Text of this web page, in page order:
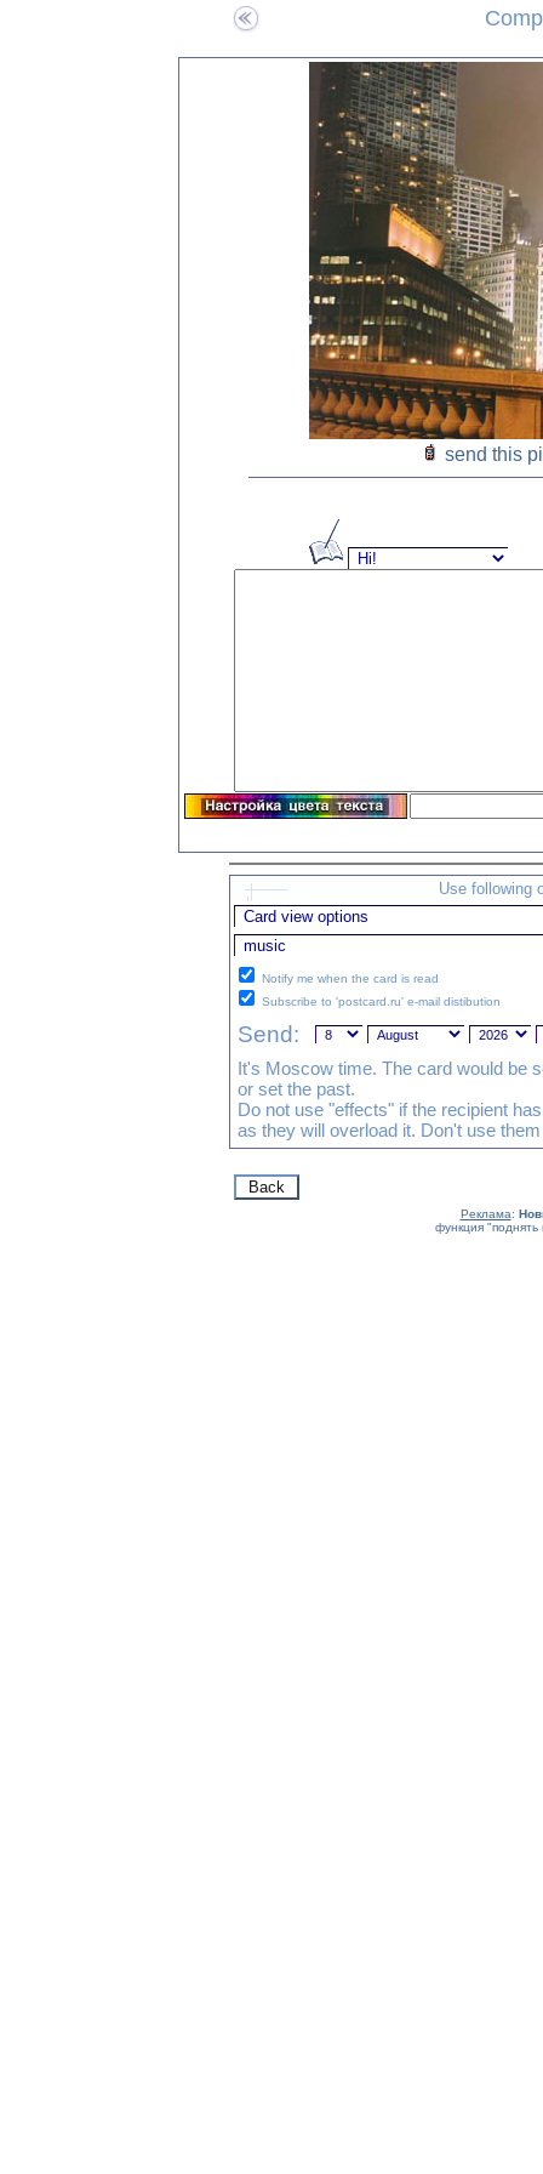
send this
Use following
Notify me when the card is read
Subscribe to 'postcard.ru' e-mail distibution
Send:
It's Moscow time. The card would be
or set the past.
Do not use "effects" if the recipient
as they will overload it. Don't use
Реклама:
функция